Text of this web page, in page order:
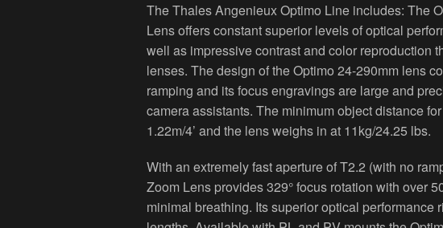
The Thales Angenieux Optimo Line includes: The
Lens offers constant superior levels of optical
well as impressive contrast and color reproduction
lenses. The design of the Optimo 24-290mm lens
ramping and its focus engravings are large and
camera assistants. The minimum object distance
1.22m/4’ and the lens weighs in at 11kg/24.25 lbs.
With an extremely fast aperture of T2.2 (with no
Zoom Lens provides 329° focus rotation with over
minimal breathing. Its superior optical